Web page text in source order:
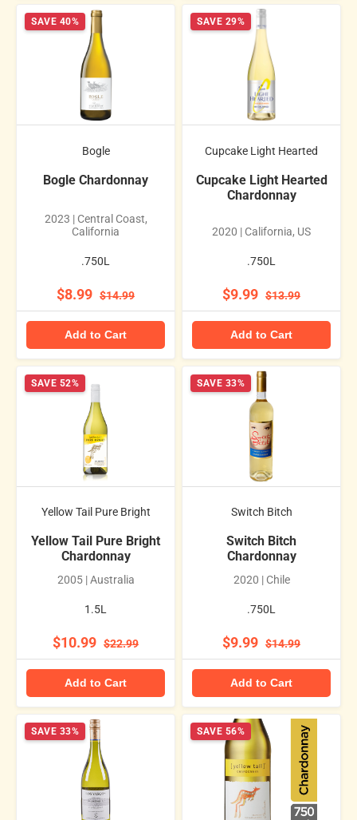
SAVE 40%
Bogle
Bogle Chardonnay
2023 | Central Coast,
California
.750L
$8.99 $14.99
Add to Cart
SAVE 29%
Cupcake Light Hearted
Cupcake Light Hearted
Chardonnay
2020 | California, US
.750L
$9.99 $13.99
Add to Cart
SAVE 52%
Yellow Tail Pure Bright
Yellow Tail Pure Bright
Chardonnay
2005 | Australia
1.5L
$10.99 $22.99
Add to Cart
SAVE 33%
Switch Bitch
Switch Bitch
Chardonnay
2020 | Chile
.750L
$9.99 $14.99
Add to Cart
SAVE 33% SAVE 56%